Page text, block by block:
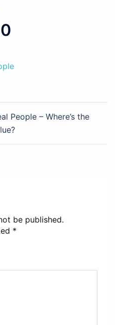
People – Where’s the
be published.
*